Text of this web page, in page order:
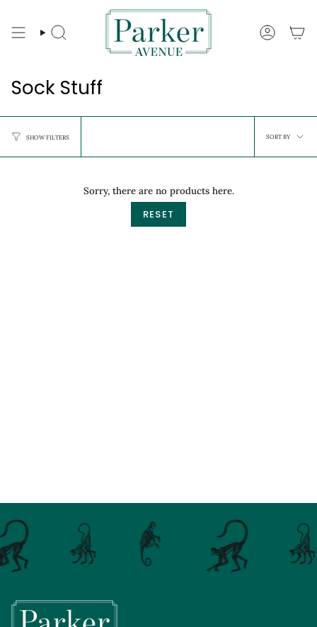
content
Search Account
Sock Stuff
SHOW FILTERS
Sort
by
SORT BY
Sorry, there are no products here.
RESET